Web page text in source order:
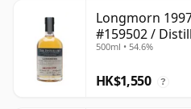
Longmorn
#159502 /
500ml • 54.6%
HK$1,550 ?